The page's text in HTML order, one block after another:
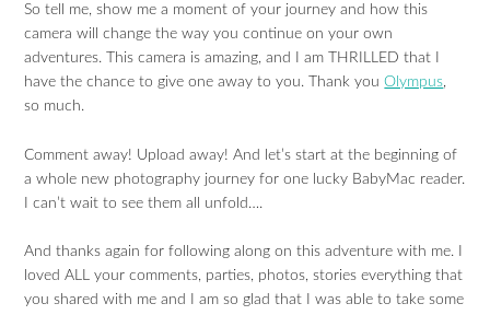
So tell me, show me a moment of your journey and how this
camera will change the way you continue on your own
adventures. This camera is amazing, and I am THRILLED that I
have the chance to give one away to you. Thank youOlympus,
so much.
Comment away! Upload away! And let’s start at the beginning of
a whole new photography journey for one lucky BabyMac reader.
I can’t wait to see them all unfold….
And thanks again for following along on this adventure with me. I
loved ALL your comments, parties, photos, stories everything that
you shared with me and I am so glad that I was able to take some